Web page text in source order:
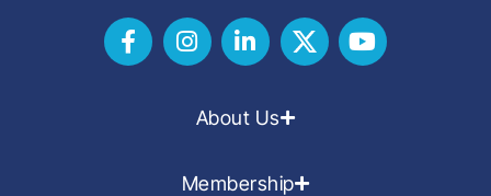
About Us
Membership